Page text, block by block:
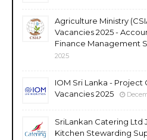
Agriculture Ministry
Vacancies 2025 -
Finance Management
2025
IOM Sri Lanka -
Vacancies 2025
SriLankan Catering Ltd
Kitchen Stewarding